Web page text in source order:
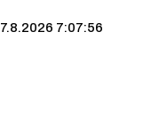
7.8.2026 7:07:57